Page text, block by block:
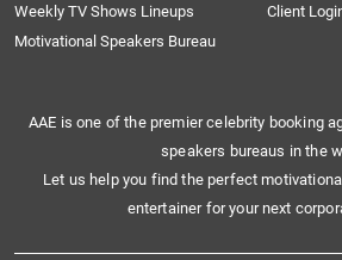
Weekly TV Shows Lineups
Client
Motivational Speakers Bureau
AAE is one of the premier celebrity booking
speakers bureaus in the
Let us help you find the perfect
entertainer for your next